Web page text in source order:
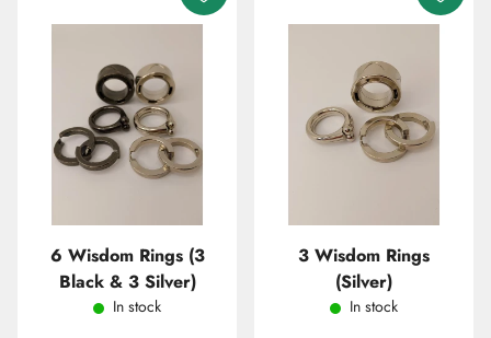
6 Wisdom Rings (3
Black & 3 Silver)
In stock
3 Wisdom Rings
(Silver)
In stock